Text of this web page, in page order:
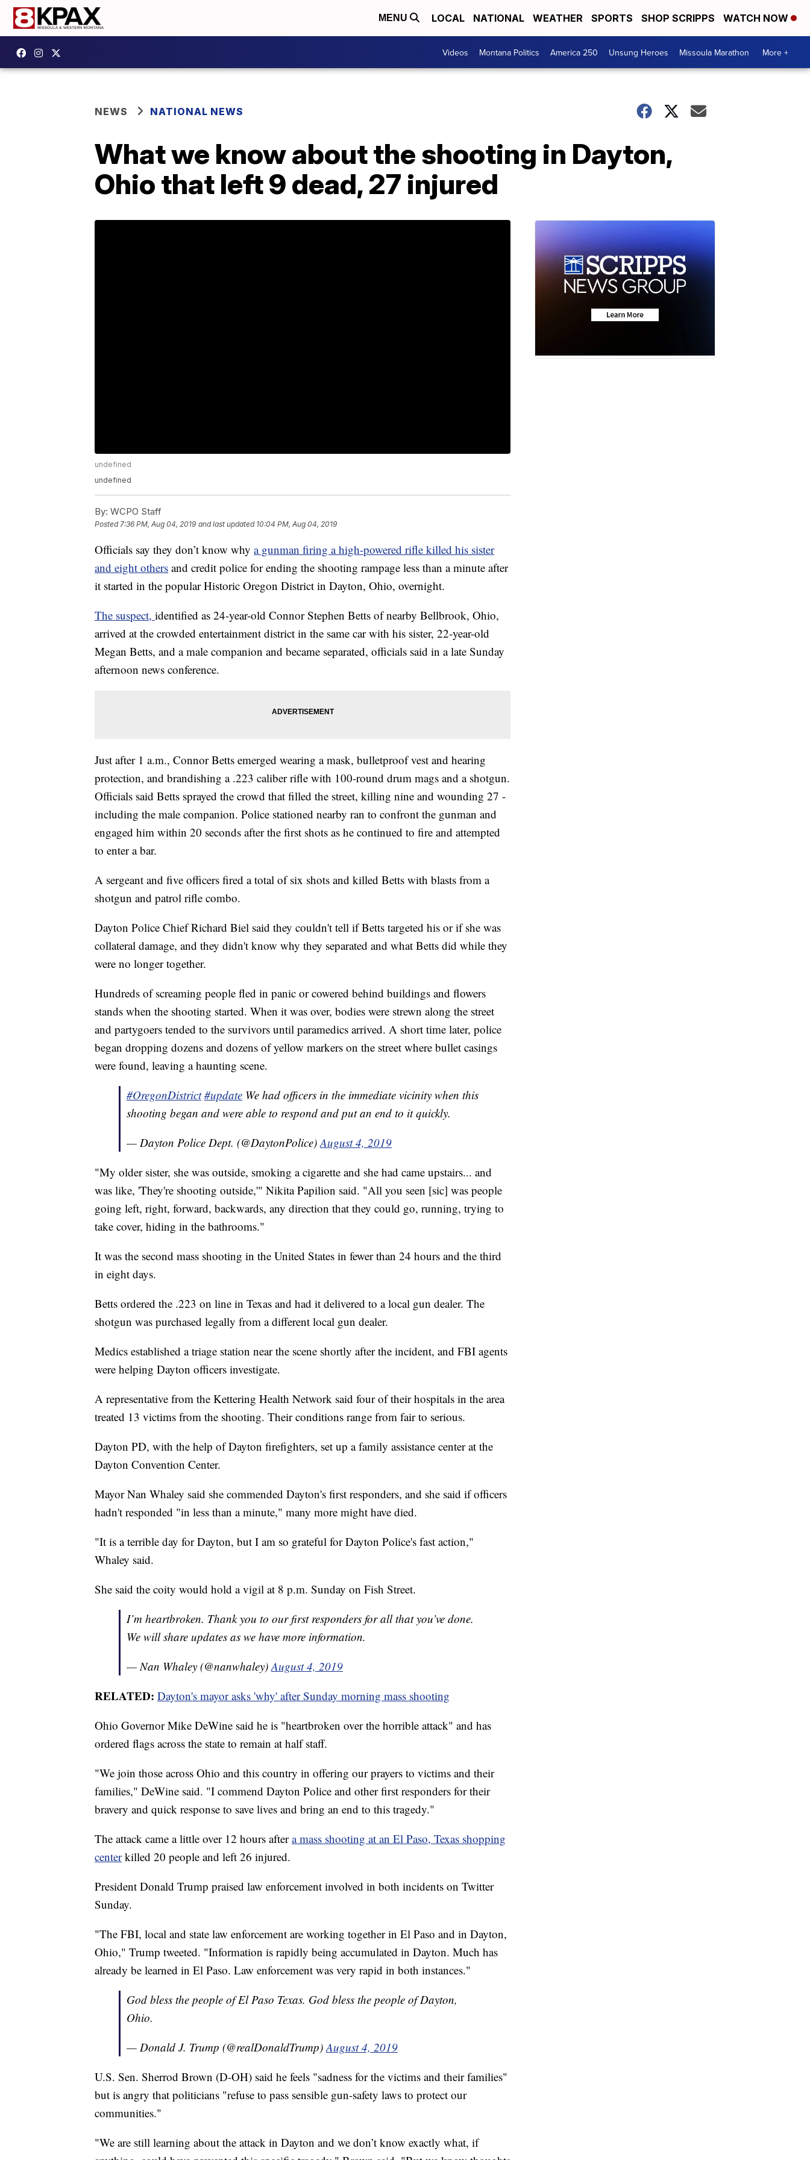
MENU LOCAL NATIONAL WEATHER SPORTS SHOP SCRIPPS WATCH NOW
Videos Montana Politics America 250 Unsung Heroes Missoula Marathon More +
NEWS NATIONAL NEWS
What we know about the shooting in Dayton,
Ohio that left 9 dead, 27 injured
undefined
undefined
By: WCPO Staff
Posted7:36 PM, Aug 04, 2019 and last updated 10:04 PM, Aug 04, 2019
Officials say they don’t know why a gunman firing a high-powered rifle killed his sister
and eight others and credit police for ending the shooting rampage less than a minute after
it started in the popular Historic Oregon District in Dayton, Ohio, overnight.
The suspect, identified as 24-year-old Connor Stephen Betts of nearby Bellbrook, Ohio,
arrived at the crowded entertainment district in the same car with his sister, 22-year-old
Megan Betts, and a male companion and became separated, officials said in a late Sunday
afternoon news conference.
Just after 1 a.m., Connor Betts emerged wearing a mask, bulletproof vest and hearing
protection, and brandishing a .223 caliber rifle with 100-round drum mags and a shotgun.
Officials said Betts sprayed the crowd that filled the street, killing nine and wounding 27 -
including the male companion. Police stationed nearby ran to confront the gunman and
engaged him within 20 seconds after the first shots as he continued to fire and attempted
to enter a bar.
A sergeant and five officers fired a total of six shots and killed Betts with blasts from a
shotgun and patrol rifle combo.
Dayton Police Chief Richard Biel said they couldn't tell if Betts targeted his or if she was
collateral damage, and they didn't know why they separated and what Betts did while they
were no longer together.
Hundreds of screaming people fled in panic or cowered behind buildings and flowers
stands when the shooting started. When it was over, bodies were strewn along the street
and partygoers tended to the survivors until paramedics arrived. A short time later, police
began dropping dozens and dozens of yellow markers on the street where bullet casings
were found, leaving a haunting scene.
#OregonDistrict #update We had officers in the immediate vicinity when this
shooting began and were able to respond and put an end to it quickly.
— Dayton Police Dept. (@DaytonPolice)August 4, 2019
"My older sister, she was outside, smoking a cigarette and she had came upstairs... and
was like, 'They're shooting outside,'" Nikita Papilion said. "All you seen [sic] was people
going left, right, forward, backwards, any direction that they could go, running, trying to
take cover, hiding in the bathrooms."
It was the second mass shooting in the United States in fewer than 24 hours and the third
in eight days.
Betts ordered the .223 on line in Texas and had it delivered to a local gun dealer. The
shotgun was purchased legally from a different local gun dealer.
Medics established a triage station near the scene shortly after the incident, and FBI agents
were helping Dayton officers investigate.
A representative from the Kettering Health Network said four of their hospitals in the area
treated 13 victims from the shooting. Their conditions range from fair to serious.
Dayton PD, with the help of Dayton firefighters, set up a family assistance center at the
Dayton Convention Center.
Mayor Nan Whaley said she commended Dayton's first responders, and she said if officers
hadn't responded "in less than a minute," many more might have died.
"It is a terrible day for Dayton, but I am so grateful for Dayton Police's fast action,"
Whaley said.
She said the coity would hold a vigil at 8 p.m. Sunday on Fish Street.
I’m heartbroken. Thank you to our first responders for all that you’ve done.
We will share updates as we have more information.
— Nan Whaley (@nanwhaley)August 4, 2019
RELATED: Dayton's mayor asks 'why' after Sunday morning mass shooting
Ohio Governor Mike DeWine said he is "heartbroken over the horrible attack" and has
ordered flags across the state to remain at half staff.
"We join those across Ohio and this country in offering our prayers to victims and their
families," DeWine said. "I commend Dayton Police and other first responders for their
bravery and quick response to save lives and bring an end to this tragedy."
The attack came a little over 12 hours aftera mass shooting at an El Paso, Texas shopping
center killed 20 people and left 26 injured.
President Donald Trump praised law enforcement involved in both incidents on Twitter
Sunday.
"The FBI, local and state law enforcement are working together in El Paso and in Dayton,
Ohio," Trump tweeted. "Information is rapidly being accumulated in Dayton. Much has
already be learned in El Paso. Law enforcement was very rapid in both instances."
God bless the people of El Paso Texas. God bless the people of Dayton,
Ohio.
— Donald J. Trump (@realDonaldTrump)August 4, 2019
U.S. Sen. Sherrod Brown (D-OH) said he feels "sadness for the victims and their families"
but is angry that politicians "refuse to pass sensible gun-safety laws to protect our
communities."
"We are still learning about the attack in Dayton and we don’t know exactly what, if